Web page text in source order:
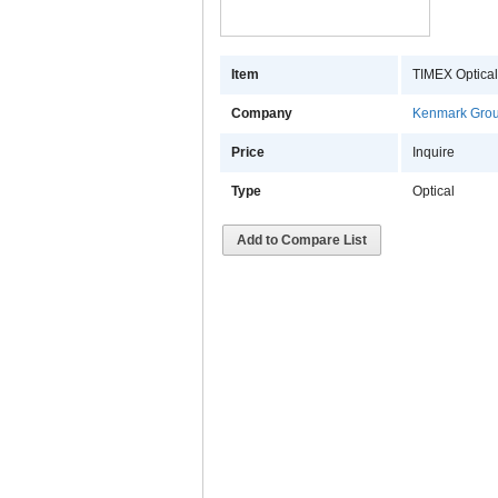
Item TIMEX
Company Kenmark
Price Inquire
Type Optical
Add to Compare List